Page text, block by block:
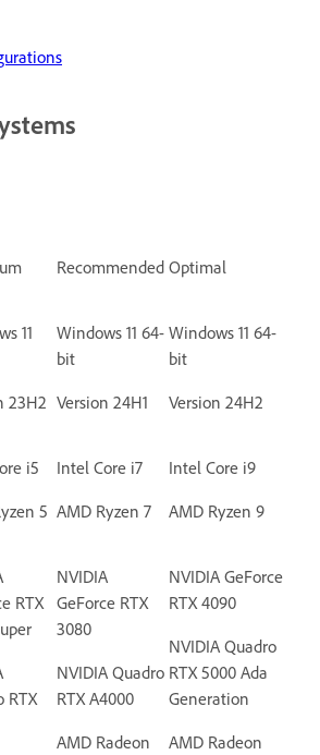
Recommended Optimal
11
23H2
Windows 11 64-
bit
Version 24H1
Windows 11 64-
bit
Version 24H2
i5
5
Intel Core i7
AMD Ryzen 7
Intel Core i9
AMD Ryzen 9
RTX
RTX
NVIDIA
GeForce RTX
3080
NVIDIA Quadro
RTX A4000
AMD Radeon
NVIDIA GeForce
RTX 4090
NVIDIA Quadro
RTX 5000 Ada
Generation
AMD Radeon